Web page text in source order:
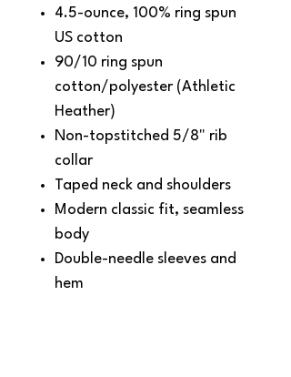
4.5-ounce, 100% ring spun
US cotton
90/10 ring spun
cotton/polyester (Athletic
Heather)
Non-topstitched 5/8" rib
collar
Taped neck and shoulders
Modern classic fit, seamless
body
Double-needle sleeves and
hem